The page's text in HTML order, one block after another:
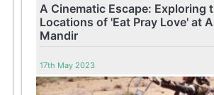
A Cinematic Escape: Exploring
Locations of 'Eat Pray Love' at
Mandir
17th May 2023